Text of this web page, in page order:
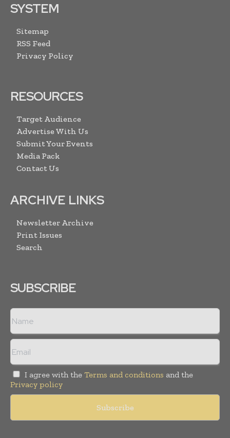
SYSTEM
Sitemap
RSS Feed
Privacy Policy
RESOURCES
Target Audience
Advertise With Us
Submit Your Events
Media Pack
Contact Us
ARCHIVE LINKS
Newsletter Archive
Print Issues
Search
SUBSCRIBE
I agree with the Terms and conditions and the
Privacy policy